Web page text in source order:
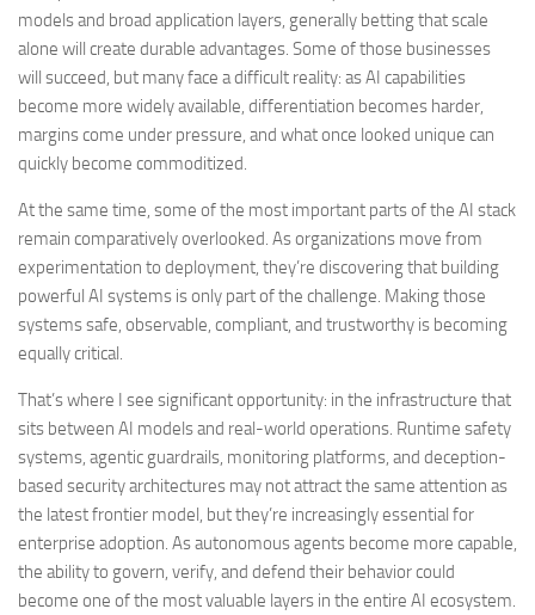
models and broad application layers, generally betting that scale
alone will create durable advantages. Some of those businesses
will succeed, but many face a difficult reality: as AI capabilities
become more widely available, differentiation becomes harder,
margins come under pressure, and what once looked unique can
quickly become commoditized.
At the same time, some of the most important parts of the AI stack
remain comparatively overlooked. As organizations move from
experimentation to deployment, they’re discovering that building
powerful AI systems is only part of the challenge. Making those
systems safe, observable, compliant, and trustworthy is becoming
equally critical.
That’s where I see significant opportunity: in the infrastructure that
sits between AI models and real-world operations. Runtime safety
systems, agentic guardrails, monitoring platforms, and deception-
based security architectures may not attract the same attention as
the latest frontier model, but they’re increasingly essential for
enterprise adoption. As autonomous agents become more capable,
the ability to govern, verify, and defend their behavior could
become one of the most valuable layers in the entire AI ecosystem.